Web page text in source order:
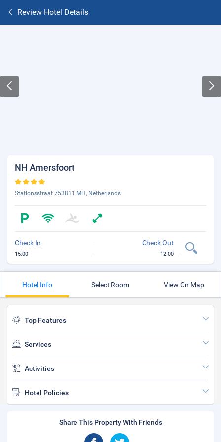
Review Hotel Details
NH Amersfoort
Stationsstraat 753811 MH, Netherlands
Check In
15:00
Check Out
12:00
Hotel Info Select Room View On Map
Top Features
Services
Activities
Hotel Policies
Share This Property With Friends